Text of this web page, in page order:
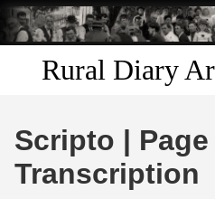
Skip to
main
content
Rural Diary
Discover
Scripto |
Transcription